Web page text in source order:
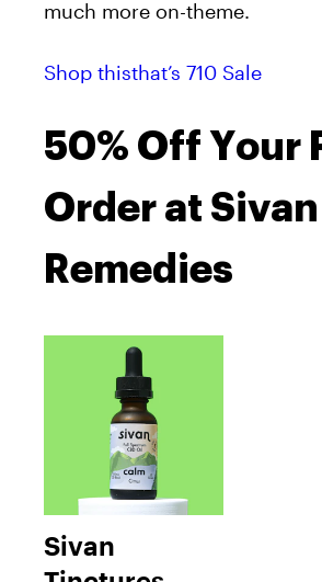
much more on-theme.
Shop thisthat’s 710 Sale
50% Off Your
Order at Sivan
Remedies
Sivan